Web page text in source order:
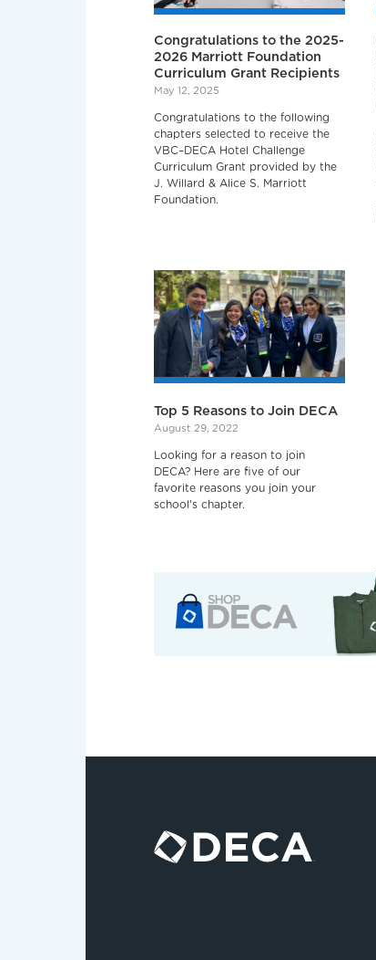
Congratulations to the 2025-
2026 Marriott Foundation
Curriculum Grant Recipients
May 12, 2025
Congratulations to the following
chapters selected to receive the
VBC–DECA Hotel Challenge
Curriculum Grant provided by the
J. Willard & Alice S. Marriott
Foundation.
Top 5 Reasons to Join DECA
August 29, 2022
Looking for a reason to join
DECA? Here are five of our
favorite reasons you join your
school's chapter.